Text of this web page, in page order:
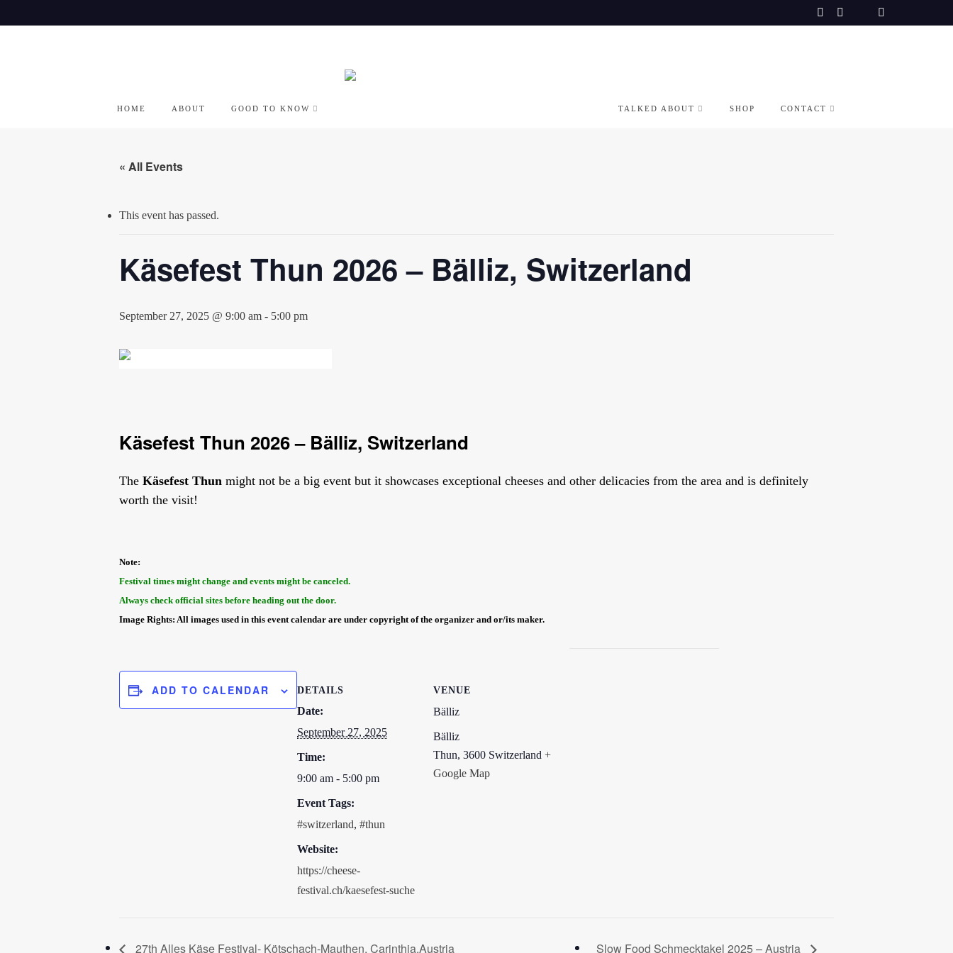
to
HOME ABOUT GOOD TO KNOW TALKED ABOUT SHOP CONTACT
« All Events
This event has passed.
Käsefest Thun 2026 – Bälliz, Switzerland
September 27, 2025 @ 9:00 am - 5:00 pm
Käsefest Thun 2026 – Bälliz, Switzerland
The Käsefest Thun might not be a big event but it showcases exceptional cheeses and other delicacies from the area and is definitely
worth the visit!
Note:
Festival times might change and events might be canceled.
Always check official sites before heading out the door.
Image Rights: All images used in this event calendar are under copyright of the organizer and or/its maker.
ADD TO CALENDAR DETAILS
Date:
September 27, 2025
Time:
9:00 am - 5:00 pm
Event Tags:
#switzerland, #thun
Website:
https://cheese-
festival.ch/kaesefest-suche
VENUE
Bälliz
Bälliz
Thun, 3600 Switzerland +
Google Map
27th Alles Käse Festival- Kötschach-Mauthen, Carinthia,Austria Slow Food Schmecktakel 2025 – Austria